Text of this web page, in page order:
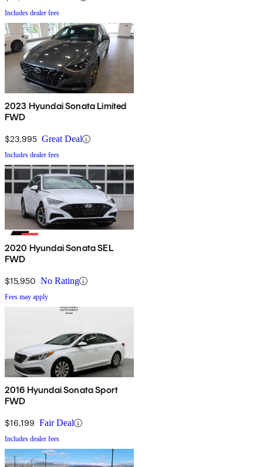
Includes dealer fees
2023 Hyundai Sonata Limited
FWD
$23,995 Great Deal
Includes dealer fees
2020 Hyundai Sonata SEL
FWD
$15,950 No Rating
Fees may apply
2016 Hyundai Sonata Sport
FWD
$16,199 Fair Deal
Includes dealer fees